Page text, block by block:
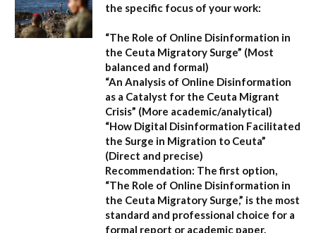
the specific focus of your work:
“The Role of Online Disinformation in
the Ceuta Migratory Surge” (Most
balanced and formal)
“An Analysis of Online Disinformation
as a Catalyst for the Ceuta Migrant
Crisis” (More academic/analytical)
“How Digital Disinformation Facilitated
the Surge in Migration to Ceuta”
(Direct and precise)
Recommendation: The first option,
“The Role of Online Disinformation in
the Ceuta Migratory Surge,” is the most
standard and professional choice for a
formal report or academic paper.